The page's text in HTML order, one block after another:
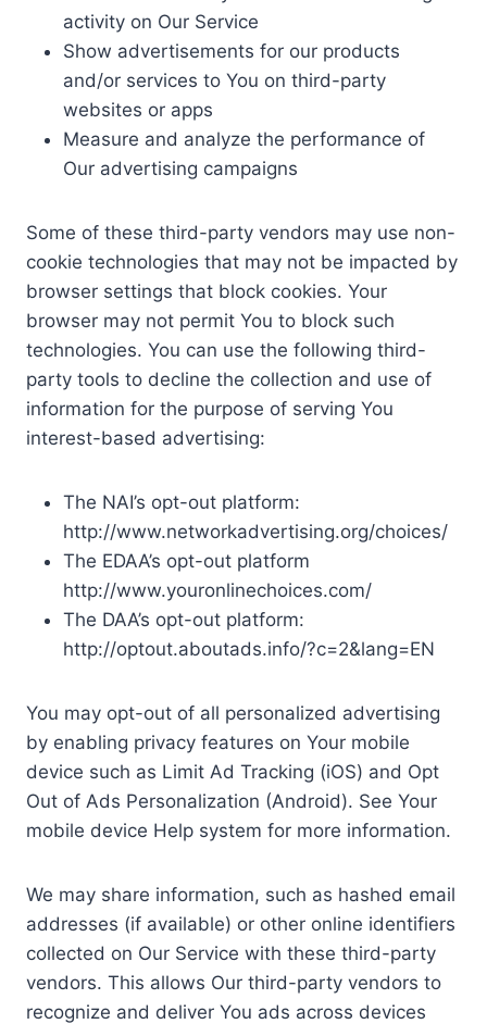
activity on Our Service
Show advertisements for our products
and/or services to You on third-party
websites or apps
Measure and analyze the performance of
Our advertising campaigns
Some of these third-party vendors may use non-
cookie technologies that may not be impacted by
browser settings that block cookies. Your
browser may not permit You to block such
technologies. You can use the following third-
party tools to decline the collection and use of
information for the purpose of serving You
interest-based advertising:
The NAI’s opt-out platform:
http://www.networkadvertising.org/choices/
The EDAA’s opt-out platform
http://www.youronlinechoices.com/
The DAA’s opt-out platform:
http://optout.aboutads.info/?c=2&lang=EN
You may opt-out of all personalized advertising
by enabling privacy features on Your mobile
device such as Limit Ad Tracking (iOS) and Opt
Out of Ads Personalization (Android). See Your
mobile device Help system for more information.
We may share information, such as hashed email
addresses (if available) or other online identifiers
collected on Our Service with these third-party
vendors. This allows Our third-party vendors to
recognize and deliver You ads across devices